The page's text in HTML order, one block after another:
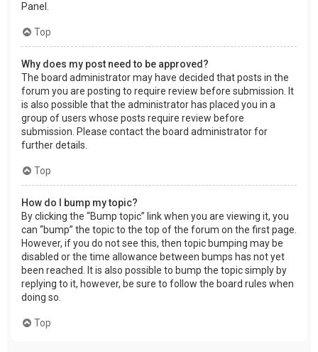
Panel.
Top
Why does my post need to be approved?
The board administrator may have decided that posts in the
forum you are posting to require review before submission. It
is also possible that the administrator has placed you in a
group of users whose posts require review before
submission. Please contact the board administrator for
further details.
Top
How do I bump my topic?
By clicking the “Bump topic” link when you are viewing it, you
can “bump” the topic to the top of the forum on the first page.
However, if you do not see this, then topic bumping may be
disabled or the time allowance between bumps has not yet
been reached. It is also possible to bump the topic simply by
replying to it, however, be sure to follow the board rules when
doing so.
Top